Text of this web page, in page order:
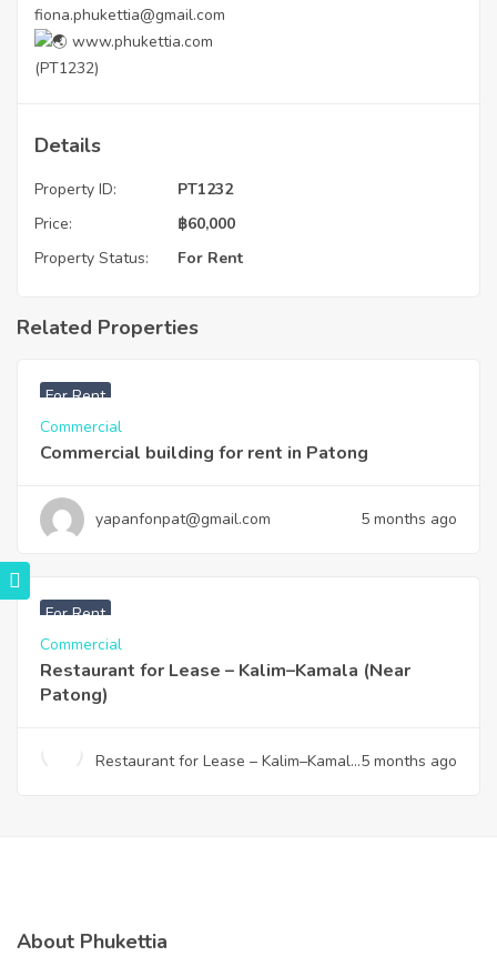
fiona.phukettia@gmail.com
www.phukettia.com
(PT1232)
Details
Property ID:
PT1232
Price:
฿60,000
Property Status:
For Rent
Related Properties
For Rent
Commercial
Commercial building for rent in Patong
yapanfonpat@gmail.com 5 months ago
For Rent
Commercial
Restaurant for Lease – Kalim–Kamala (Near
Patong)
Restaurant for Lease – Kalim–Kamala5 months ago
About Phukettia